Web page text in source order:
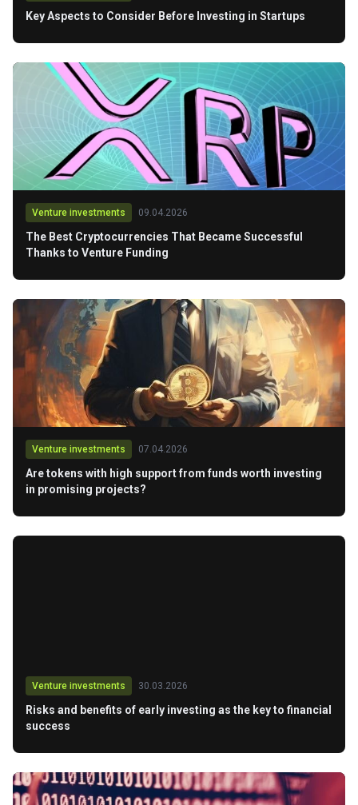
Key Aspects to Consider Before Investing in Startups
Venture investments 09.04.2026
The Best Cryptocurrencies That Became Successful
Thanks to Venture Funding
Venture investments 07.04.2026
Are tokens with high support from funds worth investing
in promising projects?
Venture investments 30.03.2026
Risks and benefits of early investing as the key to financial
success